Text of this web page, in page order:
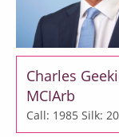
Charles
MCIArb
Call: 1985 Silk: